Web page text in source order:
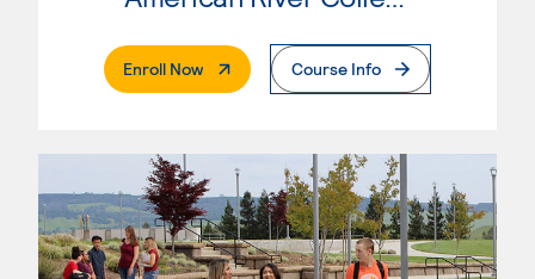
Enroll Now. External PageCourse Info